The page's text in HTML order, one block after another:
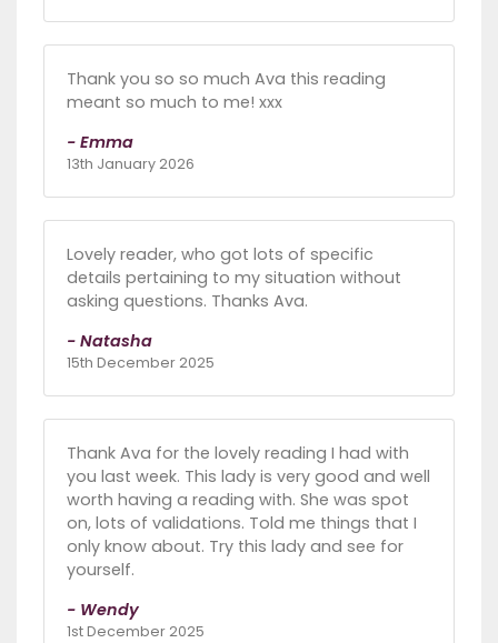
Thank you so so much Ava this reading
meant so much to me! xxx
- Emma
13th January 2026
Lovely reader, who got lots of specific
details pertaining to my situation without
asking questions. Thanks Ava.
- Natasha
15th December 2025
Thank Ava for the lovely reading I had with
you last week. This lady is very good and well
worth having a reading with. She was spot
on, lots of validations. Told me things that I
only know about. Try this lady and see for
yourself.
- Wendy
1st December 2025